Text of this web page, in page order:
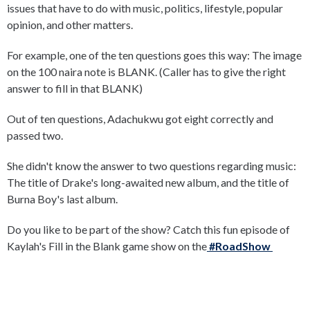
issues that have to do with music, politics, lifestyle, popular
opinion, and other matters.
For example, one of the ten questions goes this way: The image
on the 100 naira note is BLANK. (Caller has to give the right
answer to fill in that BLANK)
Out of ten questions, Adachukwu got eight correctly and
passed two.
She didn't know the answer to two questions regarding music:
The title of Drake's long-awaited new album, and the title of
Burna Boy's last album.
Do you like to be part of the show? Catch this fun episode of
Kaylah's Fill in the Blank game show on the#RoadShow